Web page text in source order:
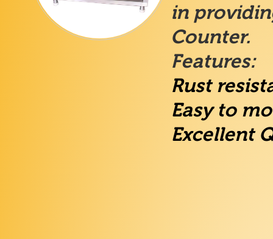
in
Counter.
Features:
Rust
Easy to
Excellent